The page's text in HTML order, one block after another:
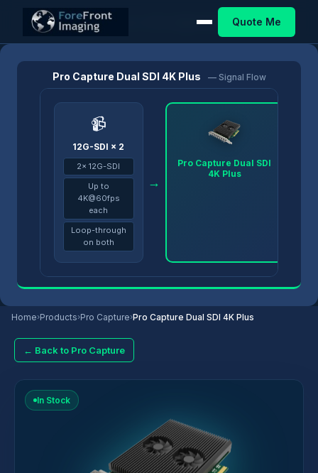
Quote Me
Pro Capture Dual SDI 4K Plus — Signal Flow
📹
12G-SDI × 2
2× 12G-SDI
Up to
4K@60fps
each
Loop-through
on both
→
Pro Capture Dual SDI
4K Plus
Home›Products›Pro Capture›Pro Capture Dual SDI 4K Plus
← Back to Pro Capture
Home/Products/Pro Capture Pro Capture Dual SDI 4K Plus
In Stock